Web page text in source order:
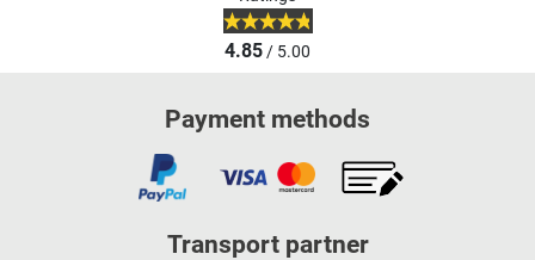
4.85/ 5.00
Payment methods
Transport partner